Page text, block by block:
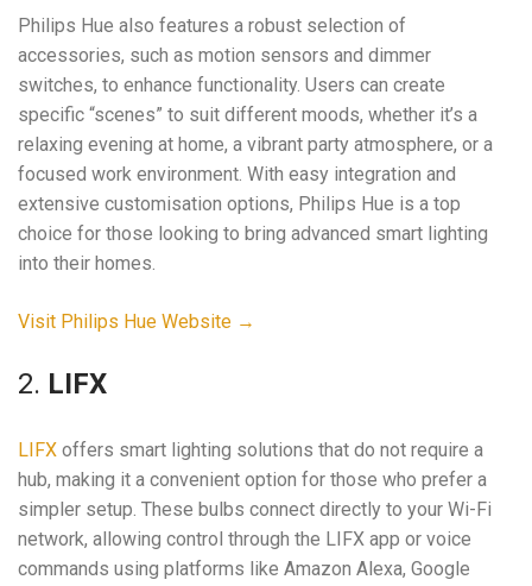
Philips Hue also features a robust selection of
accessories, such as motion sensors and dimmer
switches, to enhance functionality. Users can create
specific “scenes” to suit different moods, whether it’s a
relaxing evening at home, a vibrant party atmosphere, or a
focused work environment. With easy integration and
extensive customisation options, Philips Hue is a top
choice for those looking to bring advanced smart lighting
into their homes.
Visit Philips Hue Website →
2. LIFX
LIFX offers smart lighting solutions that do not require a
hub, making it a convenient option for those who prefer a
simpler setup. These bulbs connect directly to your Wi-Fi
network, allowing control through the LIFX app or voice
commands using platforms like Amazon Alexa, Google